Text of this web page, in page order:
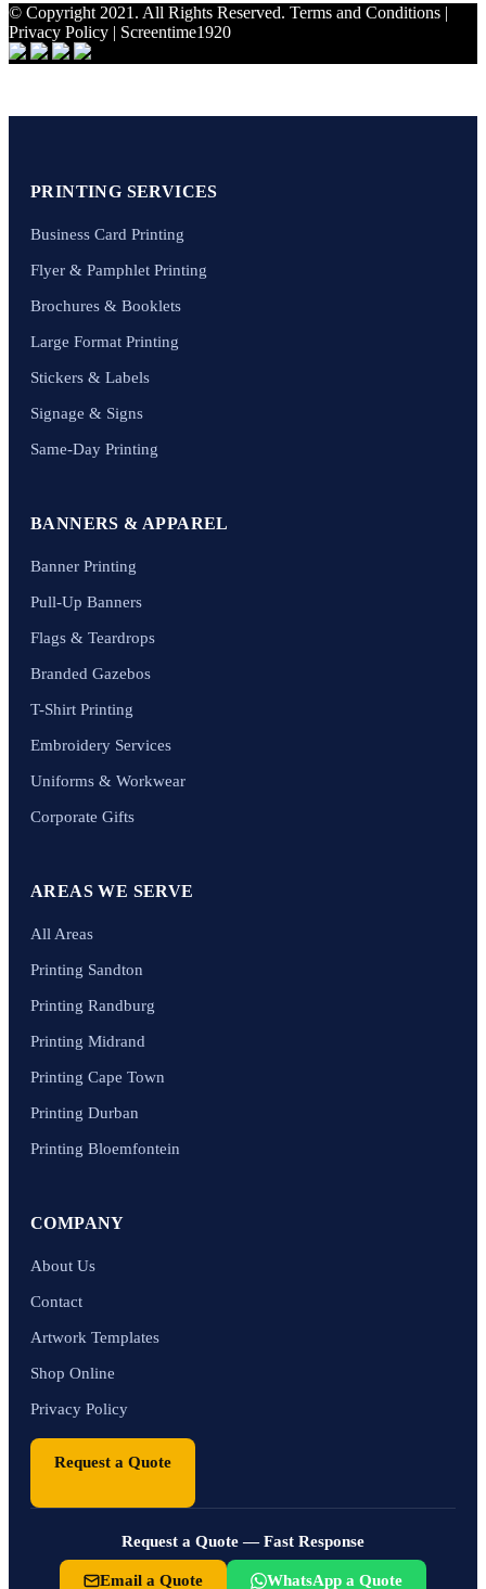
© Copyright 2021. All Rights Reserved. Terms and Conditions |
Privacy Policy | Screentime1920
PRINTING SERVICES
Business Card Printing
Flyer & Pamphlet Printing
Brochures & Booklets
Large Format Printing
Stickers & Labels
Signage & Signs
Same-Day Printing
BANNERS & APPAREL
Banner Printing
Pull-Up Banners
Flags & Teardrops
Branded Gazebos
T-Shirt Printing
Embroidery Services
Uniforms & Workwear
Corporate Gifts
AREAS WE SERVE
All Areas
Printing Sandton
Printing Randburg
Printing Midrand
Printing Cape Town
Printing Durban
Printing Bloemfontein
COMPANY
About Us
Contact
Artwork Templates
Shop Online
Privacy Policy
Request a Quote
Request a Quote — Fast Response
Email a Quote WhatsApp a Quote